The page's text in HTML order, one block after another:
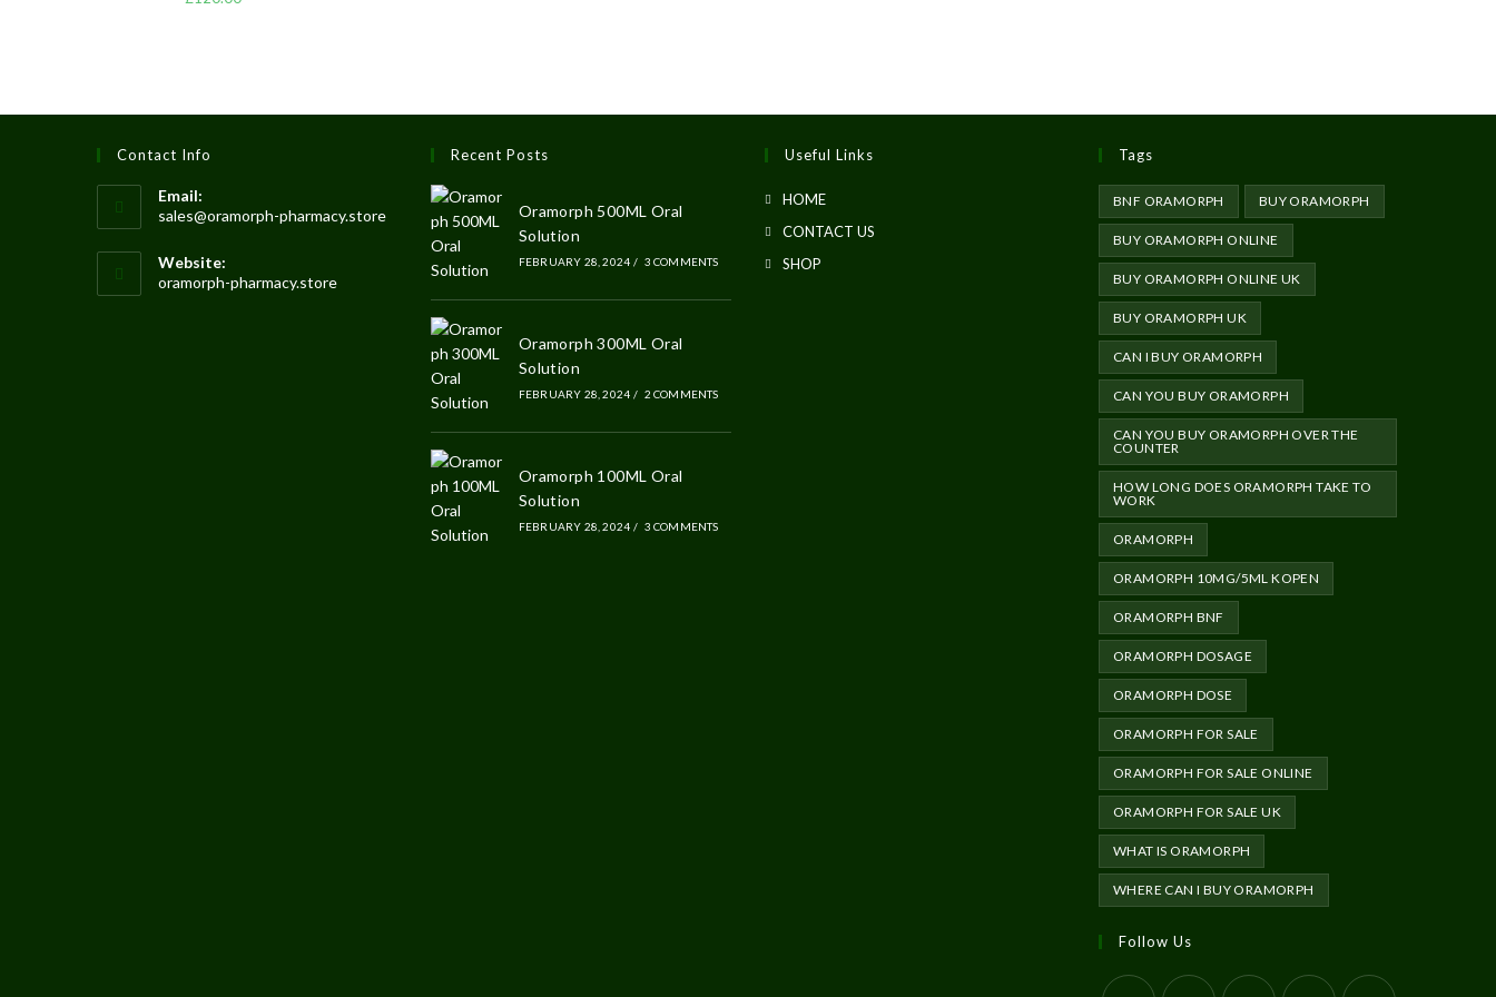
Contact Info
Email:
sales@oramorph-pharmacy.store
Website:
oramorph-pharmacy.store
Recent Posts
Oramorph 500ML Oral
Solution
FEBRUARY 28, 2024 / 3 COMMENTS
Oramorph 300ML Oral
Solution
FEBRUARY 28, 2024 / 2 COMMENTS
Oramorph 100ML Oral
Solution
FEBRUARY 28, 2024 / 3 COMMENTS
Useful Links
HOME
CONTACT US
SHOP
Tags
BNF ORAMORPH BUY ORAMORPH
BUY ORAMORPH ONLINE
BUY ORAMORPH ONLINE UK
BUY ORAMORPH UK
CAN I BUY ORAMORPH
CAN YOU BUY ORAMORPH
CAN YOU BUY ORAMORPH OVER THE
COUNTER
HOW LONG DOES ORAMORPH TAKE TO
WORK
ORAMORPH
ORAMORPH 10MG/5ML KOPEN
ORAMORPH BNF
ORAMORPH DOSAGE
ORAMORPH DOSE
ORAMORPH FOR SALE
ORAMORPH FOR SALE ONLINE
ORAMORPH FOR SALE UK
WHAT IS ORAMORPH
WHERE CAN I BUY ORAMORPH
Follow Us